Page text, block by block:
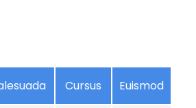
Cursus Euismod